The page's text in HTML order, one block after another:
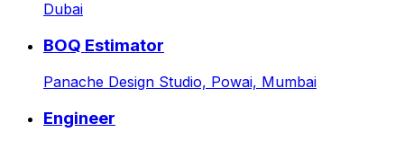
Dubai
BOQ Estimator
Panache Design Studio, Powai, Mumbai
Engineer